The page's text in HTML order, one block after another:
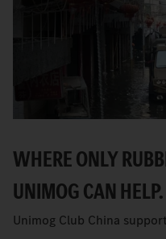
WHERE ONLY
UNIMOG CAN HELP.
Unimog Club China